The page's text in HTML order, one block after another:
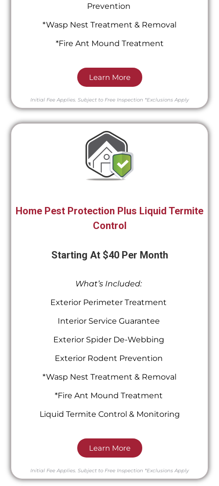
Prevention
*Wasp Nest Treatment & Removal
*Fire Ant Mound Treatment
Learn More
Initial Fee Applies. Subject to Free Inspection *Exclusions Apply
Home Pest Protection Plus Liquid Termite
Control
Starting At $40 Per Month
What’s Included:
Exterior Perimeter Treatment
Interior Service Guarantee
Exterior Spider De-Webbing
Exterior Rodent Prevention
*Wasp Nest Treatment & Removal
*Fire Ant Mound Treatment
Liquid Termite Control & Monitoring
Learn More
Initial Fee Applies. Subject to Free Inspection *Exclusions Apply